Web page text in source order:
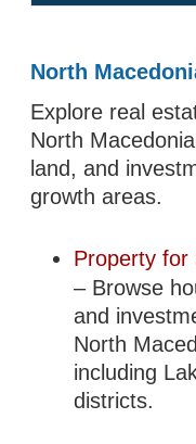
North
Explore real
North
land, and
growth areas.
Property for
– Browse
and
North
including
districts.